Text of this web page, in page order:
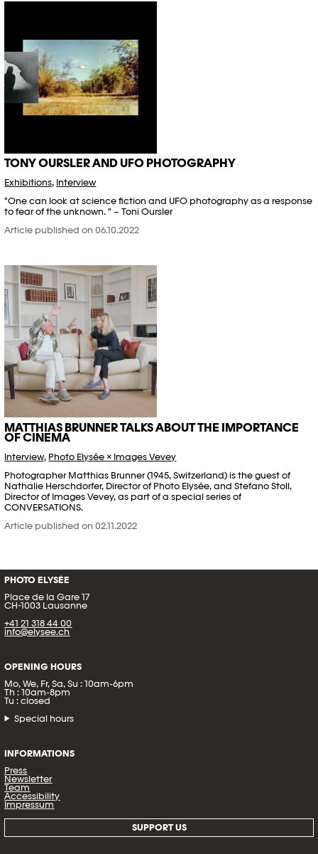
TONY OURSLER AND UFO PHOTOGRAPHY
Exhibitions, Interview
"One can look at science fiction and UFO photography as a response
to fear of the unknown. " – Toni Oursler
Article published on 06.10.2022
MATTHIAS BRUNNER TALKS ABOUT THE IMPORTANCE
OF CINEMA
Interview, Photo Elysée × Images Vevey
Photographer Matthias Brunner (1945, Switzerland) is the guest of
Nathalie Herschdorfer, Director of Photo Elysée, and Stefano Stoll,
Director of Images Vevey, as part of a special series of
CONVERSATIONS.
Article published on 02.11.2022
PHOTO ELYSÉE
Place de la Gare 17
CH-1003 Lausanne
+41 21 318 44 00
info@elysee.ch
OPENING HOURS
Mo, We, Fr, Sa, Su : 10am-6pm
Th : 10am-8pm
Tu : closed
Special hours
INFORMATIONS
Press
Newsletter
Team
Accessibility
Impressum
SUPPORT US